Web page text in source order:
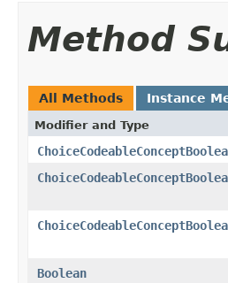
Method
All Methods Instance
Modifier and Type
Boolean